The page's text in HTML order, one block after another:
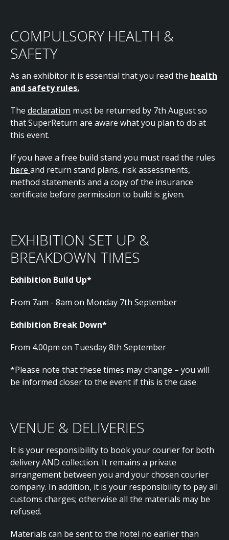
COMPULSORY HEALTH &
SAFETY
As an exhibitor it is essential that you read the health
and safety rules.
The declaration must be returned by 7th August so
that SuperReturn are aware what you plan to do at
this event.
If you have a free build stand you must read the rules
here and return stand plans, risk assessments,
method statements and a copy of the insurance
certificate before permission to build is given.
EXHIBITION SET UP &
BREAKDOWN TIMES
Exhibition Build Up*
From 7am - 8am on Monday 7th September
Exhibition Break Down*
From 4.00pm on Tuesday 8th September
*Please note that these times may change – you will
be informed closer to the event if this is the case
VENUE & DELIVERIES
It is your responsibility to book your courier for both
delivery AND collection. It remains a private
arrangement between you and your chosen courier
company. In addition, it is your responsibility to pay all
customs charges; otherwise all the materials may be
refused.
Materials can be sent to the hotel no earlier than